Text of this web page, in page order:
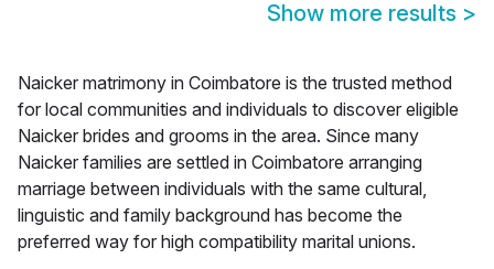
Show more results >
Naicker matrimony in Coimbatore is the trusted method
for local communities and individuals to discover eligible
Naicker brides and grooms in the area. Since many
Naicker families are settled in Coimbatore arranging
marriage between individuals with the same cultural,
linguistic and family background has become the
preferred way for high compatibility marital unions.